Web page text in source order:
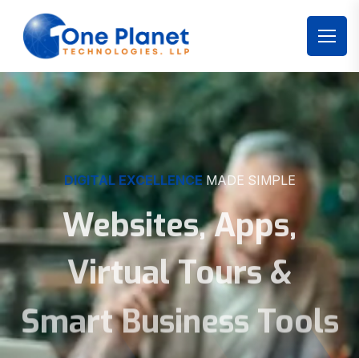
DIGITAL EXCELLENCE MADE SIMPLE
Websites, Apps,
Virtual Tours &
Smart Business Tools